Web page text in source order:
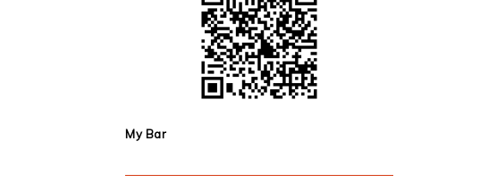
My Bar